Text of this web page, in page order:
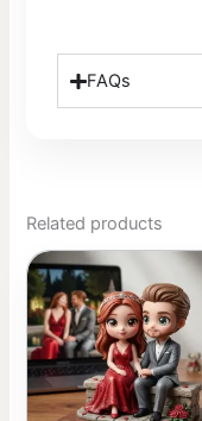
FAQs
Related products
product
has
multiple
variants.
The